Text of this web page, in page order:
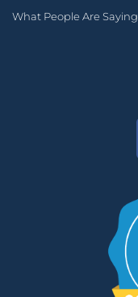
What People Are Saying